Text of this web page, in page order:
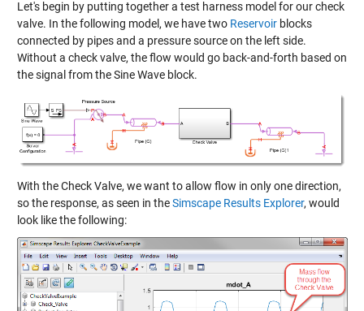
Let's begin by putting together a test harness model for our check
valve. In the following model, we have two Reservoirblocks
connected by pipes and a pressure source on the left side.
Without a check valve, the flow would go back-and-forth based on
the signal from the Sine Wave block.
With the Check Valve, we want to allow flow in only one direction,
so the response, as seen in theSimscape Results Explorer, would
look like the following: